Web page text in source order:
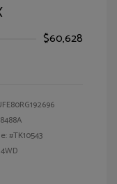
$60,628
#TK10543